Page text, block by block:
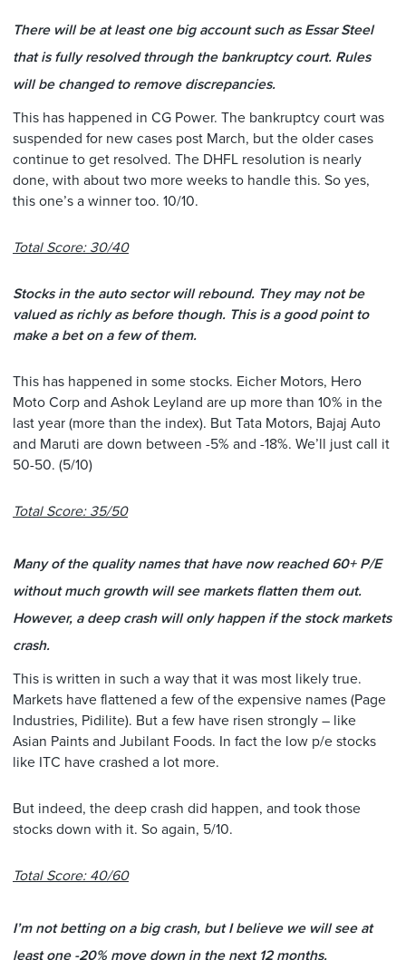
There will be at least one big account such as Essar Steel
that is fully resolved through the bankruptcy court. Rules
will be changed to remove discrepancies.
This has happened in CG Power. The bankruptcy court was
suspended for new cases post March, but the older cases
continue to get resolved. The DHFL resolution is nearly
done, with about two more weeks to handle this. So yes,
this one’s a winner too. 10/10.
Total Score: 30/40
Stocks in the auto sector will rebound. They may not be
valued as richly as before though. This is a good point to
make a bet on a few of them.
This has happened in some stocks. Eicher Motors, Hero
Moto Corp and Ashok Leyland are up more than 10% in the
last year (more than the index). But Tata Motors, Bajaj Auto
and Maruti are down between -5% and -18%. We’ll just call it
50-50. (5/10)
Total Score: 35/50
Many of the quality names that have now reached 60+ P/E
without much growth will see markets flatten them out.
However, a deep crash will only happen if the stock markets
crash.
This is written in such a way that it was most likely true.
Markets have flattened a few of the expensive names (Page
Industries, Pidilite). But a few have risen strongly – like
Asian Paints and Jubilant Foods. In fact the low p/e stocks
like ITC have crashed a lot more.
But indeed, the deep crash did happen, and took those
stocks down with it. So again, 5/10.
Total Score: 40/60
I’m not betting on a big crash, but I believe we will see at
least one -20% move down in the next 12 months.